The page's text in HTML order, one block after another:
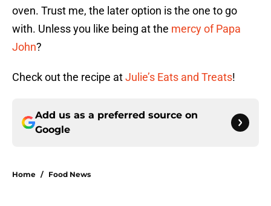
oven. Trust me, the later option is the one to go
with. Unless you like being at the mercy of Papa
John?
Check out the recipe atJulie’s Eats and Treats!
Add us as a preferred source on
Google
Home / Food News